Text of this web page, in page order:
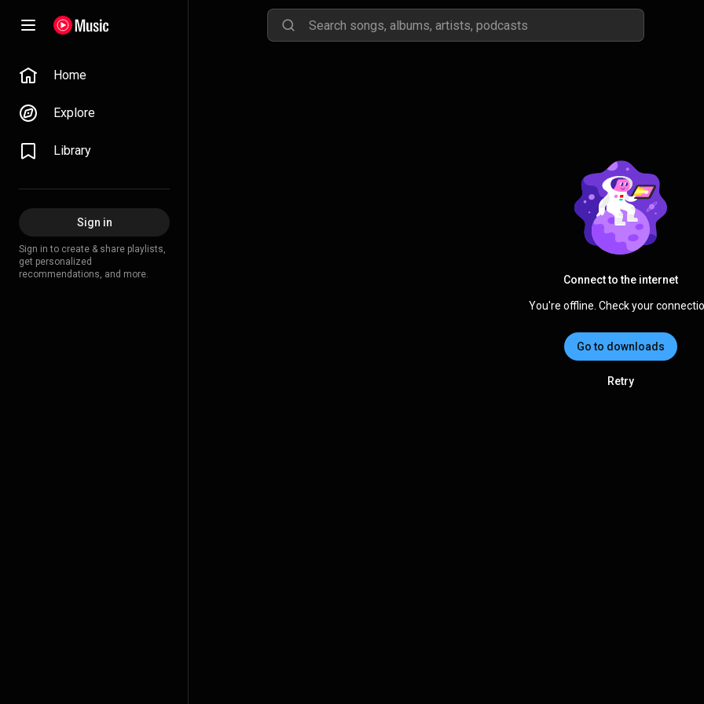
Home
Explore
Library
Sign in
Sign in to create & share playlists,
get personalized
recommendations, and more.
Connect to the internet
You're offline. Check your
Go to downloads
Retry